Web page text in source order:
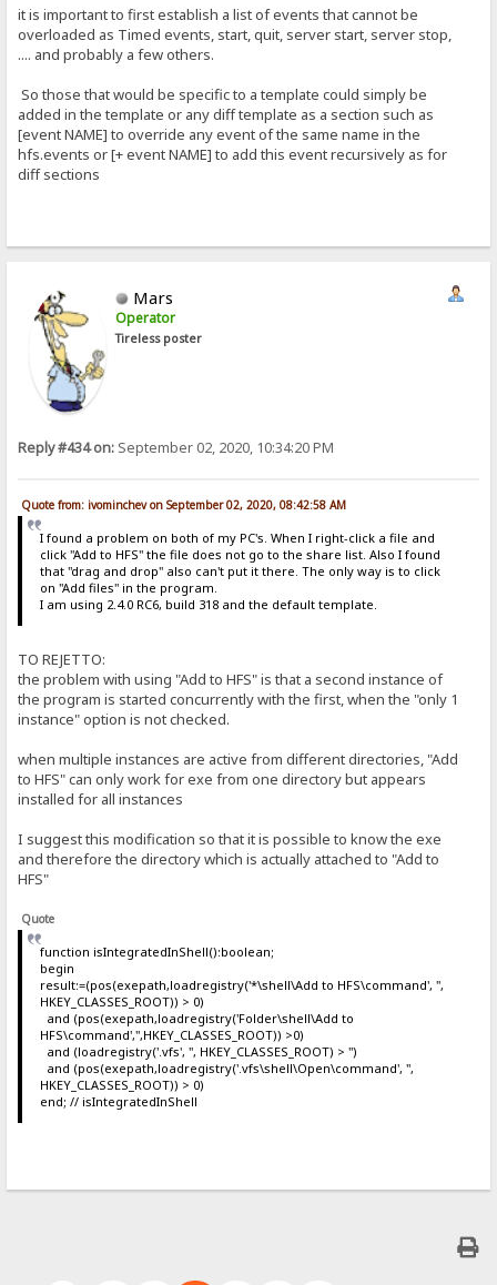
it is important to first establish a list of events that cannot be
overloaded as Timed events, start, quit, server start, server stop,
.... and probably a few others.
So those that would be specific to a template could simply be
added in the template or any diff template as a section such as
[event NAME] to override any event of the same name in the
hfs.events or [+ event NAME] to add this event recursively as for
diff sections
Mars
Operator
Tireless poster
Reply #434 on: September 02, 2020, 10:34:20 PM
Quote from: ivominchev on September 02, 2020, 08:42:58 AM
I found a problem on both of my PC's. When I right-click a file and
click "Add to HFS" the file does not go to the share list. Also I found
that "drag and drop" also can't put it there. The only way is to click
on "Add files" in the program.
I am using 2.4.0 RC6, build 318 and the default template.
TO REJETTO:
the problem with using "Add to HFS" is that a second instance of
the program is started concurrently with the first, when the "only 1
instance" option is not checked.
when multiple instances are active from different directories, "Add
to HFS" can only work for exe from one directory but appears
installed for all instances
I suggest this modification so that it is possible to know the exe
and therefore the directory which is actually attached to "Add to
HFS"
Quote
function isIntegratedInShell():boolean;
begin
result:=(pos(exepath,loadregistry('*\shell\Add to HFS\command', '',
HKEY_CLASSES_ROOT)) > 0)
and (pos(exepath,loadregistry('Folder\shell\Add to
HFS\command','',HKEY_CLASSES_ROOT)) >0)
and (loadregistry('.vfs', '', HKEY_CLASSES_ROOT) > '')
and (pos(exepath,loadregistry('.vfs\shell\Open\command', '',
HKEY_CLASSES_ROOT)) > 0)
end; // isIntegratedInShell